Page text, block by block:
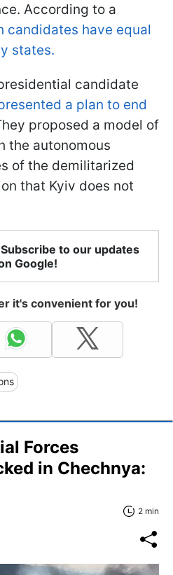
According to a
candidates have equal
states.
candidate
a plan to end
proposed a model of
the autonomous
of the demilitarized
that Kyiv does not
to our updates
Google!
it's convenient for you!
Forces
in Chechnya:
2 min